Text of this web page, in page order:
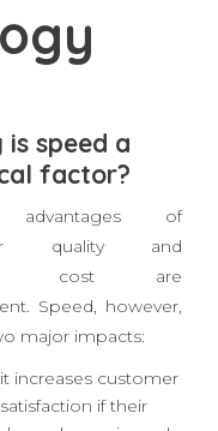
is speed a
factor?
advantages of
quality and
cost are
Speed, however,
major impacts: